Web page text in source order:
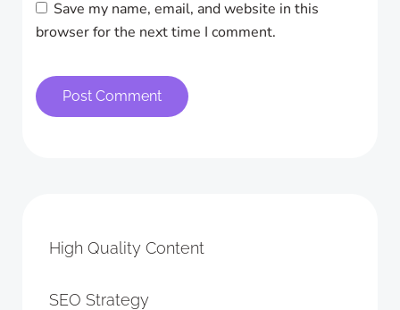
Save my name, email, and website in this
browser for the next time I comment.
High Quality Content
SEO Strategy